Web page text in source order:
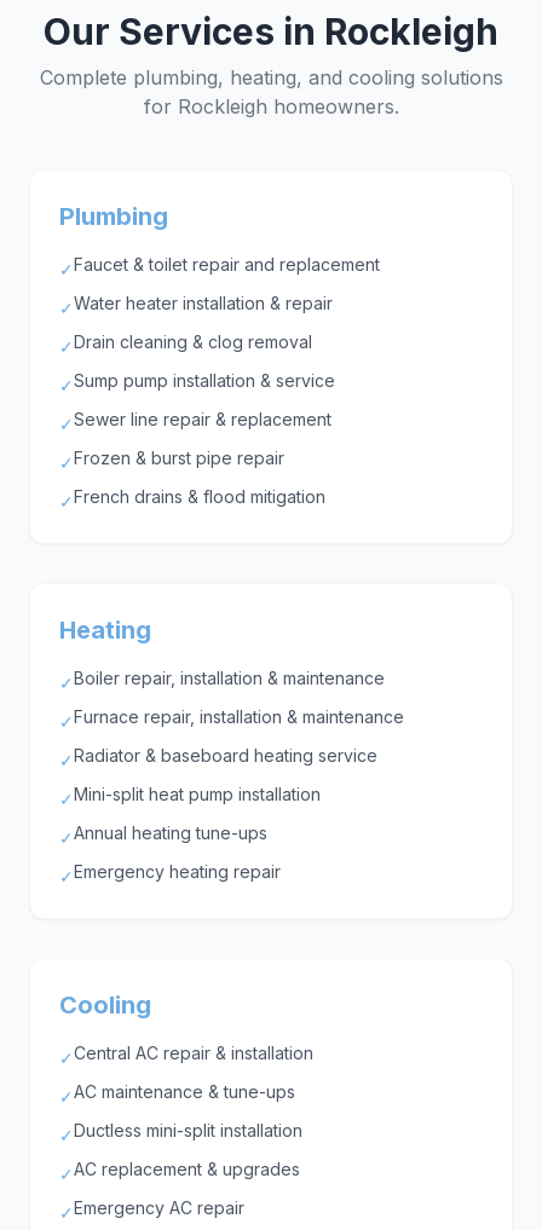
Our Services in Rockleigh
Complete plumbing, heating, and cooling solutions
for Rockleigh homeowners.
Plumbing
✓Faucet & toilet repair and replacement
✓Water heater installation & repair
✓Drain cleaning & clog removal
✓Sump pump installation & service
✓Sewer line repair & replacement
✓Frozen & burst pipe repair
✓French drains & flood mitigation
Heating
✓Boiler repair, installation & maintenance
✓Furnace repair, installation & maintenance
✓Radiator & baseboard heating service
✓Mini-split heat pump installation
✓Annual heating tune-ups
✓Emergency heating repair
Cooling
✓Central AC repair & installation
✓AC maintenance & tune-ups
✓Ductless mini-split installation
✓AC replacement & upgrades
✓Emergency AC repair